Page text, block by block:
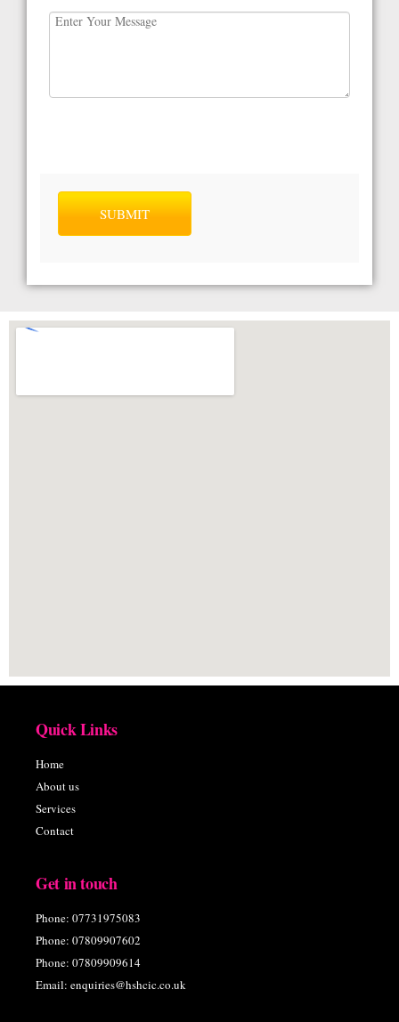
Quick Links
Home
About us
Services
Contact
Get in touch
Phone: 07731975083
Phone: 07809907602
Phone: 07809909614
Email: enquiries@hshcic.co.uk